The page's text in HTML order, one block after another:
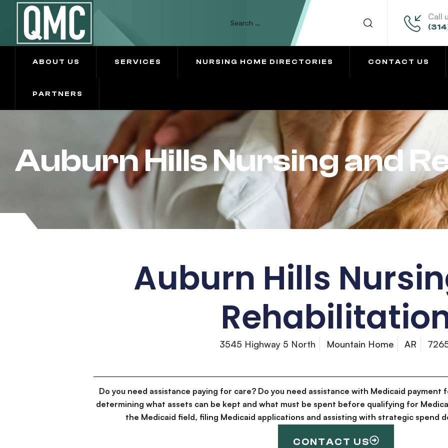
Call
ABOUT US SERVICES NURSING HOME DIRECTORIES CONTACT US
PARTNERS
Auburn Hills Nursing and
Auburn Hills
3545 Highway 5 North Mountain Home AR
Do you need assistance paying for care? Do you need assistance with Medicaid payment
determining what assets can be kept and what must be spent before qualifying for
the Medicaid field, filing Medicaid applications and assisting with strategic spend
CONTACT US